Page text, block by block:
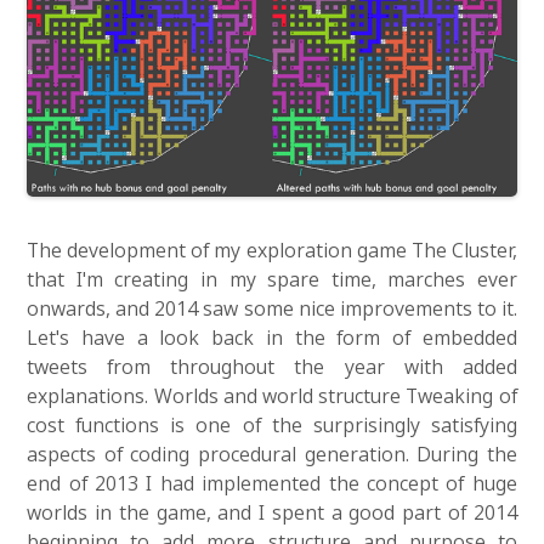
The development of my exploration game The Cluster,
that I'm creating in my spare time, marches ever
onwards, and 2014 saw some nice improvements to it.
Let's have a look back in the form of embedded
tweets from throughout the year with added
explanations. Worlds and world structure Tweaking of
cost functions is one of the surprisingly satisfying
aspects of coding procedural generation. During the
end of 2013 I had implemented the concept of huge
worlds in the game, and I spent a good part of 2014